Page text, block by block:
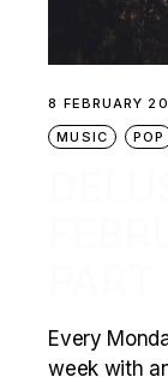
8 FEBRUARY
MUSIC
POP
Every
week with